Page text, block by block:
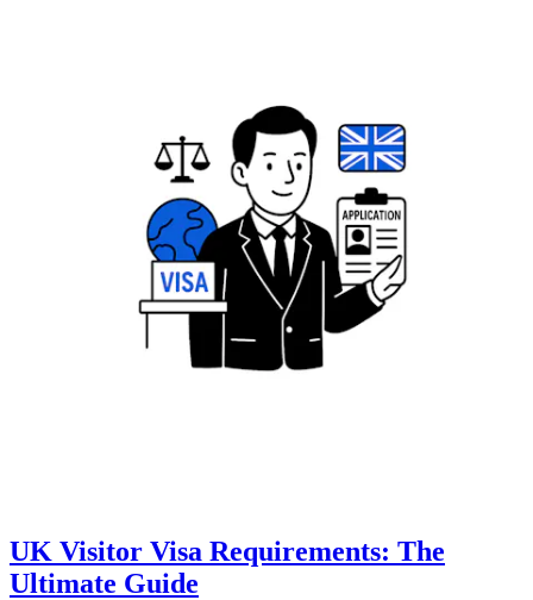
UK Visitor Visa Requirements: The
Ultimate Guide